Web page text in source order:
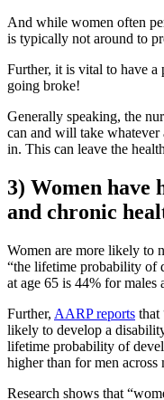
And while women often
is typically not around to
Further, it is vital to have a
going broke!
Generally speaking, the
can and will take whatever
in. This can leave the
3) Women have
and chronic
Women are more likely to
“the lifetime probability of
at age 65 is 44% for males
Further, AARP reports that
likely to develop a
lifetime probability of
higher than for men across
Research shows that